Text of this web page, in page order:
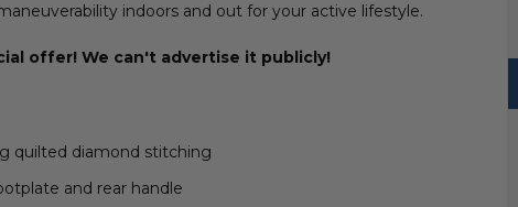
indoors and out for your active lifestyle.
offer! We can't advertise it publicly!
quilted diamond stitching
and rear handle